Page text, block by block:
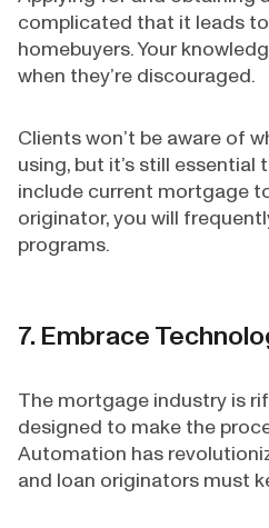
complicated that it leads
homebuyers. Your
when they’re discouraged.
Clients won’t be aware of
using, but it’s still
include current mortgage
originator, you will
programs.
7. Embrace
The mortgage industry is
designed to make the
Automation has
and loan originators must